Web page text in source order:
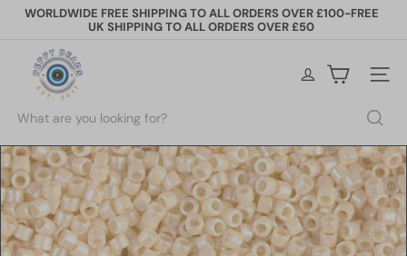
Skip
Pause
WORLDWIDE FREE SHIPPING TO ALL ORDERS OVER £100-FREE
UK SHIPPING TO ALL ORDERS OVER £50
y
B
e
a
d
s
Site
Search